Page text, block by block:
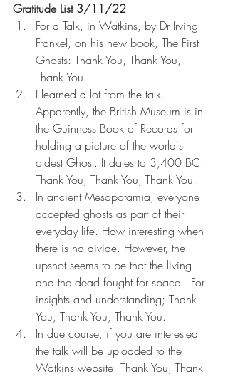
Gratitude List 3/11/22
For a Talk, in Watkins, by Dr Irving
Frankel, on his new book, The First
Ghosts: Thank You, Thank You,
Thank You.
I learned a lot from the talk.
Apparently, the British Museum is in
the Guinness Book of Records for
holding a picture of the world's
oldest Ghost. It dates to 3,400 BC.
Thank You, Thank You, Thank You.
In ancient Mesopotamia, everyone
accepted ghosts as part of their
everyday life. How interesting when
there is no divide. However, the
upshot seems to be that the living
and the dead fought for space!  For
insights and understanding; Thank
You, Thank You, Thank You.
In due course, if you are interested
the talk will be uploaded to the
Watkins website. Thank You, Thank